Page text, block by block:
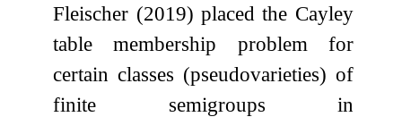
Fleischer (2019) placed the Cayley
table membership problem for
certain classes (pseudovarieties) of
finite semigroups in